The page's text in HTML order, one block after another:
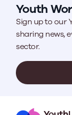
Youth
Sign up to our
sharing news,
sector.